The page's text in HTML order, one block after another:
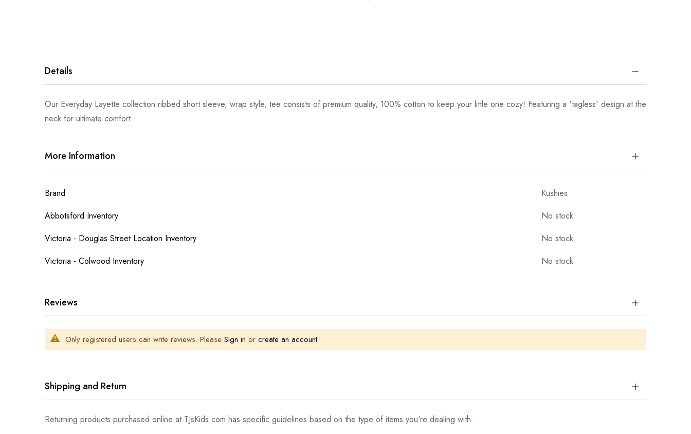
.
Details
Our Everyday Layette collection ribbed short sleeve, wrap style, tee consists of premium quality, 100% cotton to keep your little one cozy! Featuring a 'tagless' design at the
neck for ultimate comfort.
More Information
More
Brand
Kushies
Abbotsford Inventory
No stock
Victoria - Douglas Street Location Inventory
No stock
Victoria - Colwood Inventory
No stock
Reviews
Only registered users can write reviews. Please Sign in or create an account
Shipping and Return
Returning products purchased online at TJsKids.com has specific guidelines based on the type of items you're dealing with.